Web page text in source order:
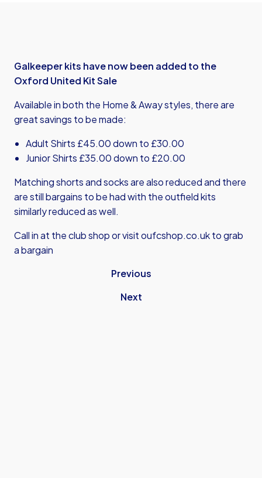
Galkeeper kits have now been added to the
Oxford United Kit Sale
Available in both the Home & Away styles, there are
great savings to be made:
Adult Shirts £45.00 down to £30.00
Junior Shirts £35.00 down to £20.00
Matching shorts and socks are also reduced and there
are still bargains to be had with the outfield kits
similarly reduced as well.
Call in at the club shop or visitoufcshop.co.ukto grab
a bargain
Previous
Next